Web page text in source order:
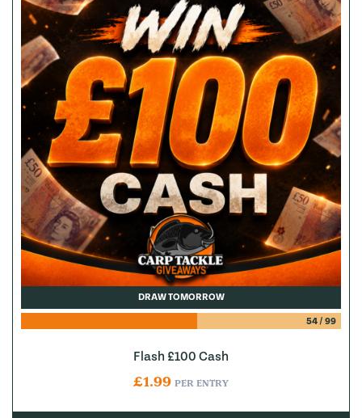
DRAW TOMORROW
54/ 99
Flash £100 Cash
£1.99 PER ENTRY